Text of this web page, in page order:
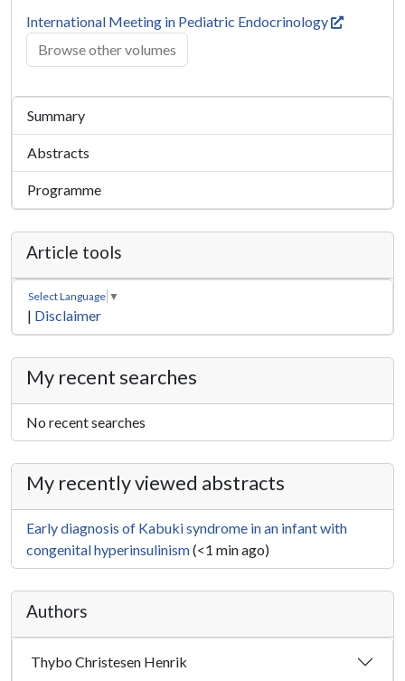
International Meeting in Pediatric Endocrinology
Browse other volumes
Summary
Abstracts
Programme
Article tools
Select Language ▼
| Disclaimer
My recent searches
No recent searches
My recently viewed abstracts
Early diagnosis of Kabuki syndrome in an infant with
congenital hyperinsulinism(<1 min ago)
Authors
Thybo Christesen Henrik